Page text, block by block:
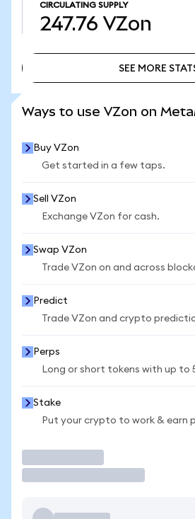
CIRCULATING SUPPLY
247.76 VZon
SEE MORE
Ways to use VZon on
Buy VZon
Get started in a few taps.
Sell VZon
Exchange VZon for cash.
Swap VZon
Trade VZon on and across
Predict
Trade VZon and crypto
Perps
Long or short tokens with up to
Stake
Put your crypto to work & earn